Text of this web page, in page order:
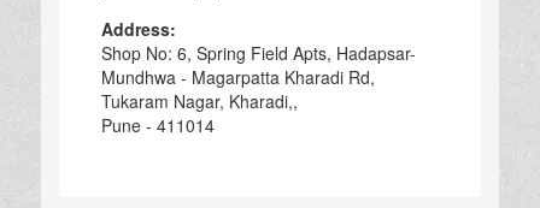
Address:
Shop No: 6, Spring Field Apts, Hadapsar-
Mundhwa - Magarpatta Kharadi Rd,
Tukaram Nagar, Kharadi,,
Pune - 411014